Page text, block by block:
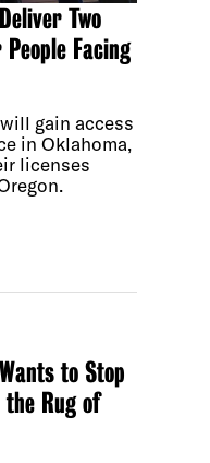
Two
Facing
gain access
in Oklahoma,
licenses
to Stop
the Rug of